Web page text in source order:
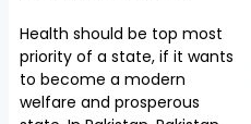
Health should be top most
priority of a state, if it wants
to become a modern
welfare and prosperous